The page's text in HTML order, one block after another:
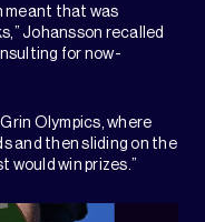
meant that was
Johansson recalled
for now-
Olympics, where
and then sliding on the
would win prizes.”